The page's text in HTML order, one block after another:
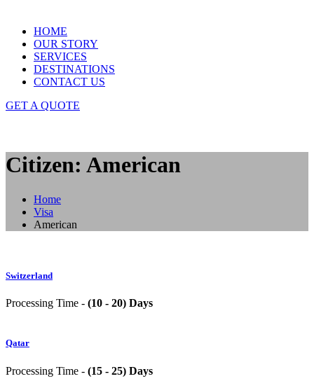
HOME
OUR STORY
SERVICES
DESTINATIONS
CONTACT US
GET A QUOTE
Citizen: American
Home
Visa
American
Switzerland
Processing Time - (10 - 20) Days
Qatar
Processing Time - (15 - 25) Days